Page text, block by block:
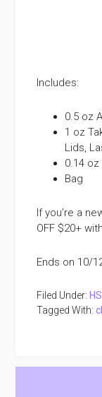
Includes:
0.5 oz
1 oz
Lids,
0.14
Bag
If you’re a
OFF $20+
Ends on 10/
Filed Under:
Tagged With: